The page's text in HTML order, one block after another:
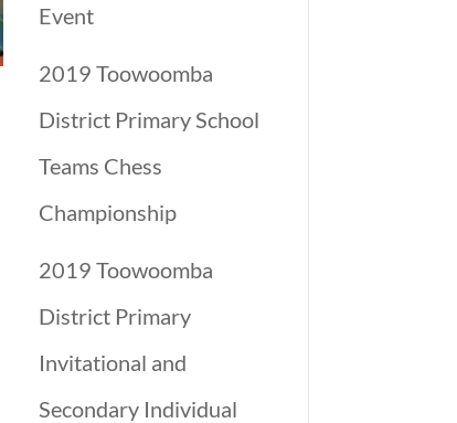
Event
2019 Toowoomba
District Primary School
Teams Chess
Championship
2019 Toowoomba
District Primary
Invitational and
Secondary Individual